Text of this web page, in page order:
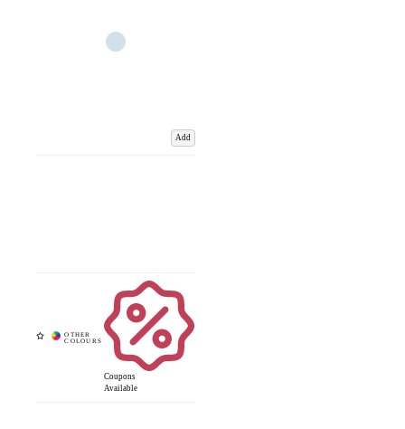
Add
Coupons
Available